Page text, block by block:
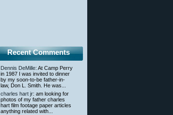
Recent Comments
Dennis DeMille: At Camp Perry
in 1987 I was invited to dinner
by my soon-to-be father-in-
law, Don L. Smith. He was...
charles hart jr: am looking for
photos of my father charles
hart film footage paper articles
anything related with...